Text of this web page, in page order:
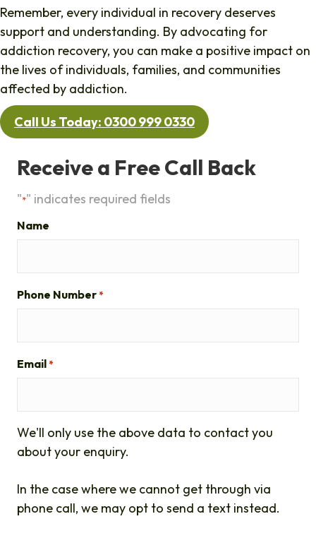
Remember, every individual in recovery deserves
support and understanding. By advocating for
addiction recovery, you can make a positive impact on
the lives of individuals, families, and communities
affected by addiction.
Call Us Today: 0300 999 0330
Receive a Free Call Back
"*" indicates required fields
Name
Phone Number *
Email *
We'll only use the above data to contact you
about your enquiry.
In the case where we cannot get through via
phone call, we may opt to send a text instead.